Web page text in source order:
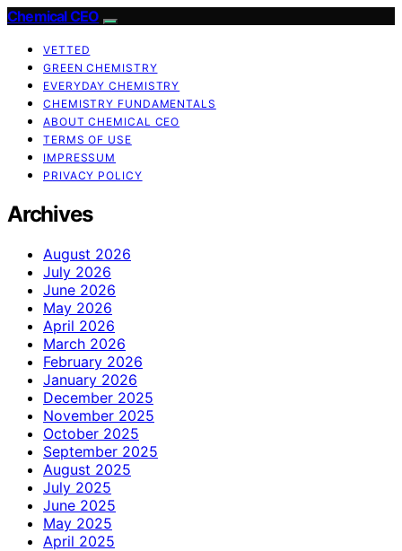
Chemical CEO
VETTED
GREEN CHEMISTRY
EVERYDAY CHEMISTRY
CHEMISTRY FUNDAMENTALS
ABOUT CHEMICAL CEO
TERMS OF USE
IMPRESSUM
PRIVACY POLICY
Archives
August 2026
July 2026
June 2026
May 2026
April 2026
March 2026
February 2026
January 2026
December 2025
November 2025
October 2025
September 2025
August 2025
July 2025
June 2025
May 2025
April 2025